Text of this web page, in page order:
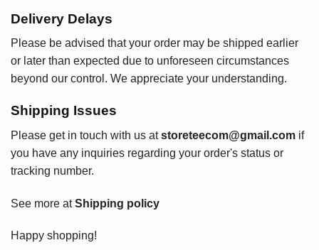
Delivery Delays
Please be advised that your order may be shipped earlier
or later than expected due to unforeseen circumstances
beyond our control. We appreciate your understanding.
Shipping Issues
Please get in touch with us at storeteecom@gmail.com if
you have any inquiries regarding your order's status or
tracking number.
See more atShipping policy
Happy shopping!